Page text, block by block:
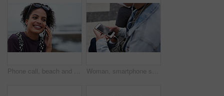
Phone call, beach and black woman with communication, news or 5g networking for opportunity and online talking. Happy gen z or USA person on smartphone conversation by ocean or sea for a holiday chat Woman, smartphone screen and earphones in city for social media, radio technology and iot internet. Female hands in street listening to music with cellphone mockup, connection and mobile podcast app